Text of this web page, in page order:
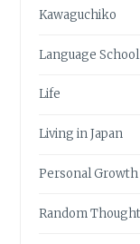
Kawaguchiko
Language School
Life
Living in Japan
Personal Growth
Random